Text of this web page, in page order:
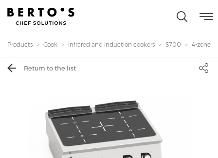
Products Cook Infrared and induction cookers S700 4-zones
Return to the list